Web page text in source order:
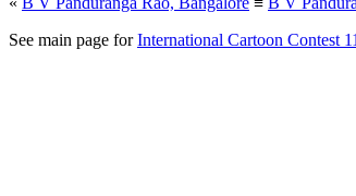
See main page forInternational Cartoon Contest 11